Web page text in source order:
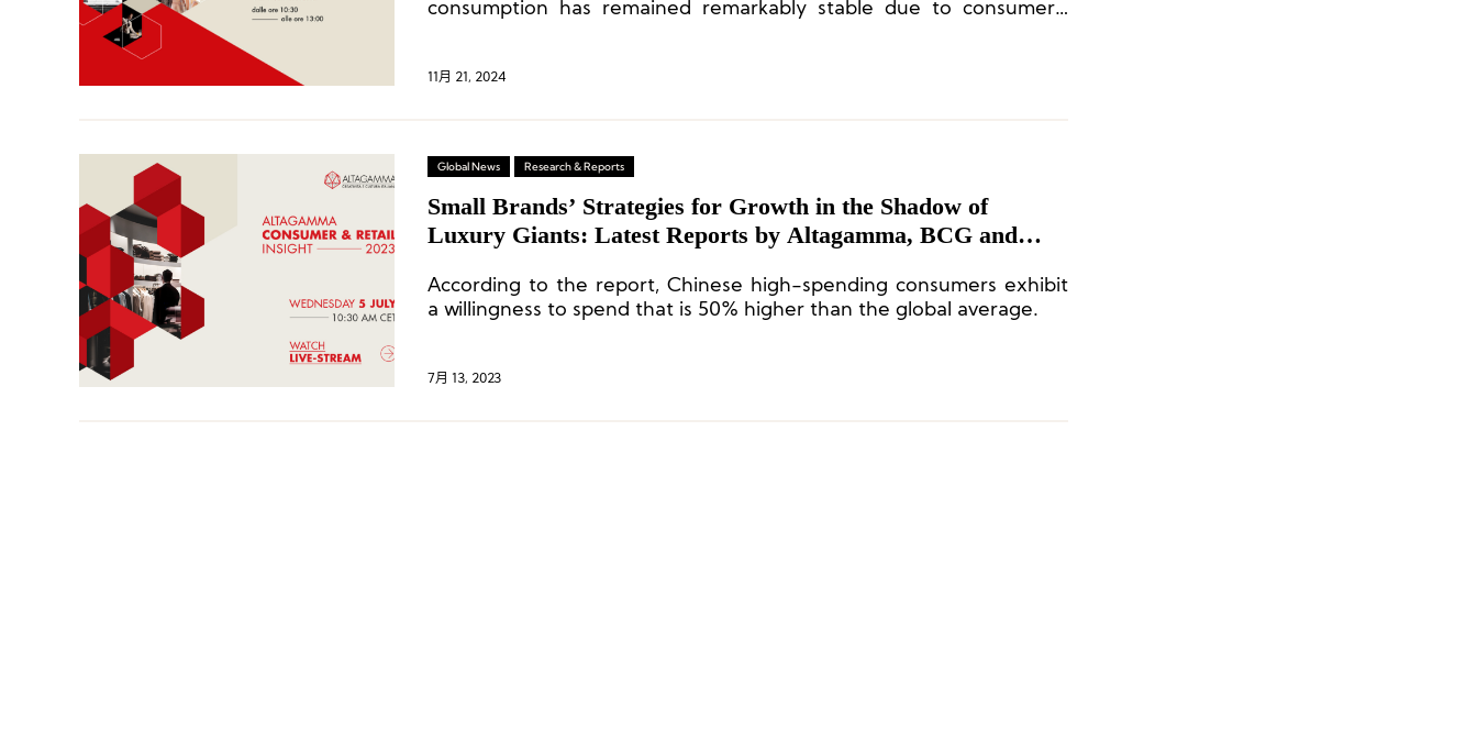
consumption has remained remarkably stable due to consumers’
11月 21, 2024
Global News Research & Reports
Small Brands’ Strategies for Growth in the Shadow of
Luxury Giants: Latest Reports by Altagamma, BCG and
According to the report, Chinese high-spending consumers exhibit
a willingness to spend that is 50% higher than the global average.
7月 13, 2023